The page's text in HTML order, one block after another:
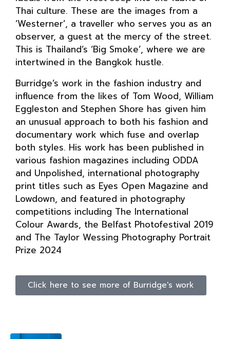
Thai culture. These are the images from a
‘Westerner’, a traveller who serves you as an
observer, a guest at the mercy of the street.
This is Thailand’s ‘Big Smoke’, where we are
intertwined in the Bangkok hustle.
Burridge’s work in the fashion industry and
influence from the likes of Tom Wood, William
Eggleston and Stephen Shore has given him
an unusual approach to both his fashion and
documentary work which fuse and overlap
both styles. His work has been published in
various fashion magazines including ODDA
and Unpolished, international photography
print titles such as Eyes Open Magazine and
Lowdown, and featured in photography
competitions including The International
Colour Awards, the Belfast Photofestival 2019
and The Taylor Wessing Photography Portrait
Prize 2024
Click here to see more of Burridge's work